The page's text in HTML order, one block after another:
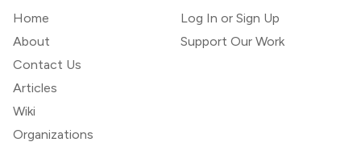
Home
About
Contact Us
Articles
Wiki
Organizations
Log In or Sign Up
Support Our Work